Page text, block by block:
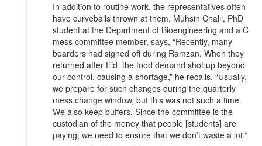
In addition to routine work, the representatives often
have curveballs thrown at them. Muhsin Chalil, PhD
student at the Department of Bioengineering and a C
mess committee member, says, “Recently, many
boarders had signed off during Ramzan. When they
returned after Eid, the food demand shot up beyond
our control, causing a shortage,” he recalls. “Usually,
we prepare for such changes during the quarterly
mess change window, but this was not such a time.
We also keep buffers. Since the committee is the
custodian of the money that people [students] are
paying, we need to ensure that we don’t waste a lot.”